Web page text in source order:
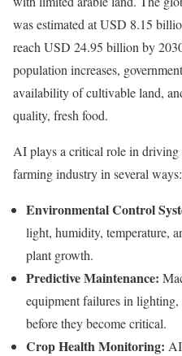
was estimated at USD 8.15
reach USD 24.95 billion by
population increases,
availability of cultivable land,
quality, fresh food.
AI plays a critical role in
farming industry in several ways:
Environmental Control
light, humidity, temperature,
plant growth.
Predictive Maintenance:
equipment failures in
before they become critical.
Crop Health Monitoring: